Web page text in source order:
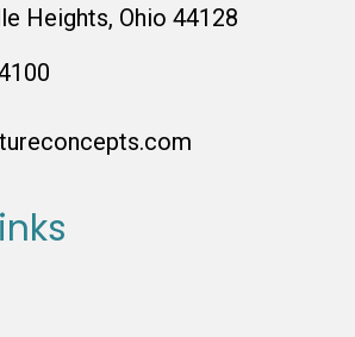
Heights, Ohio 44128